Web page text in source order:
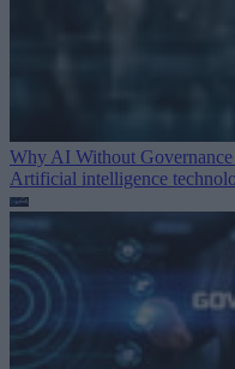
Why AI Without
Artificial intelligence